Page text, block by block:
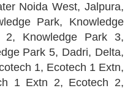
Noida West, Jalpura,
Park, Knowledge
2, Knowledge Park 3,
Park 5, Dadri, Delta,
1, Ecotech 1 Extn,
1 Extn 2, Ecotech 2,